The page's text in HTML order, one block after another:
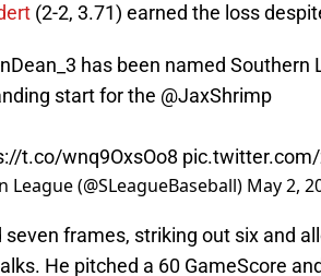
(2-2, 3.71) earned the loss
has been named
start for the @JaxShrimp
t.co/wnq9OxsOo8
(@SLeagueBaseball) May 2,
frames, striking out six and
He pitched a 60 GameScore